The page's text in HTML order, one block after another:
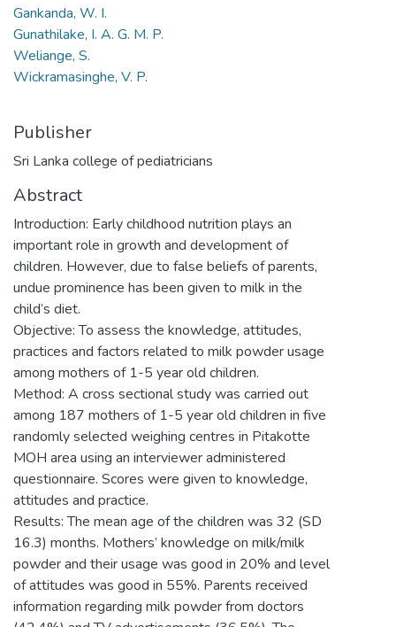
Gankanda, W. I.
Gunathilake, I. A. G. M. P.
Weliange, S.
Wickramasinghe, V. P.
Publisher
Sri Lanka college of pediatricians
Abstract
Introduction: Early childhood nutrition plays an
important role in growth and development of
children. However, due to false beliefs of parents,
undue prominence has been given to milk in the
child’s diet.
Objective: To assess the knowledge, attitudes,
practices and factors related to milk powder usage
among mothers of 1-5 year old children.
Method: A cross sectional study was carried out
among 187 mothers of 1-5 year old children in five
randomly selected weighing centres in Pitakotte
MOH area using an interviewer administered
questionnaire. Scores were given to knowledge,
attitudes and practice.
Results: The mean age of the children was 32 (SD
16.3) months. Mothers’ knowledge on milk/milk
powder and their usage was good in 20% and level
of attitudes was good in 55%. Parents received
information regarding milk powder from doctors